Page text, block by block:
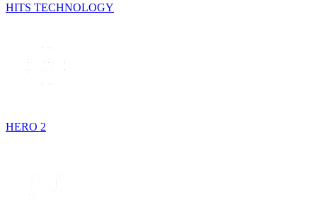
HITS TECHNOLOGY
HERO 2